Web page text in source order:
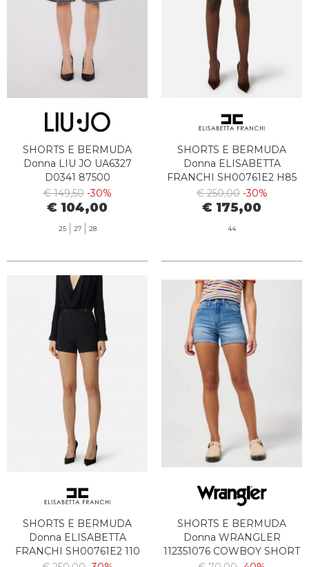
SHORTS E BERMUDA
Donna LIU JO UA6327
D0341 87500
€ 149,50 -30%
€ 104,00
25 27 28
SHORTS E BERMUDA
Donna ELISABETTA
FRANCHI SH00761E2 H85
€ 250,00 -30%
€ 175,00
44
SHORTS E BERMUDA
Donna ELISABETTA
FRANCHI SH00761E2 110
SHORTS E BERMUDA
Donna WRANGLER
112351076 COWBOY SHORT